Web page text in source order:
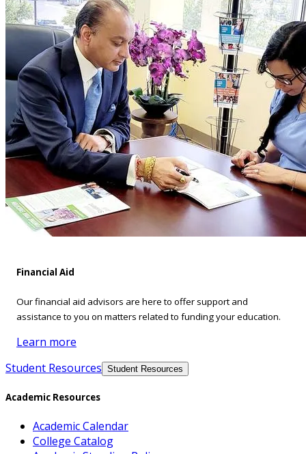
Financial Aid
Our financial aid advisors are here to offer support and
assistance to you on matters related to funding your education.
Learn more
Student Resources Student Resources
Academic Resources
Academic Calendar
College Catalog